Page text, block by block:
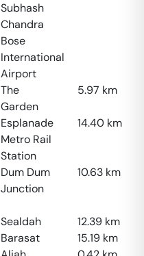
Subhash
Chandra
Bose
International
Airport
The
Garden
5.97 km
Esplanade
Metro Rail
Station
14.40 km
Dum Dum
Junction
10.63 km
Sealdah 12.39 km
Barasat 15.19 km